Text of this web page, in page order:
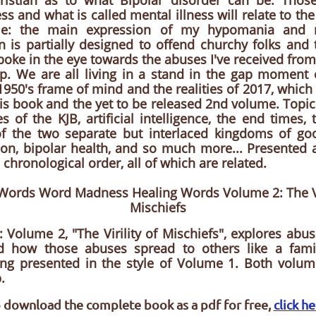
and what is called mental illness will relate to
the main expression of my hypomania and
is partially designed to offend churchy folks and
in the eye towards the abuses I've received
We are all living in a stand in the gap moment
frame of mind and the realities of 2017,
book and the yet to be released 2nd volume.
of the KJB, artificial intelligence, the end times,
the two separate but interlaced kingdoms of
bipolar health, and so much more... Presented
order, all of which are related.
Word Madness Healing Words Volume 2: The
Mischiefs
Volume 2, "The Virility of Mischiefs", explores
how those abuses spread to others like a
presented in the style of Volume 1. Both
download the complete book as a pdf for free, click